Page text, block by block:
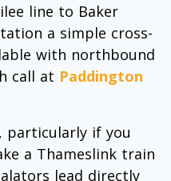
line to Baker
a simple cross-
with northbound
call at Paddington
particularly if you
a Thameslink train
lead directly